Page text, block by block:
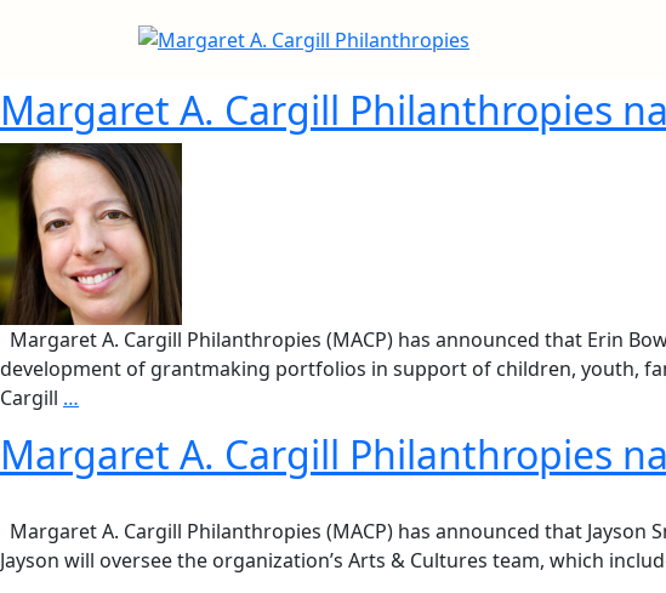
Margaret A. Cargill Philanthropies
Margaret A. Cargill Philanthropies (MACP) has announced that Erin
development of grantmaking portfolios in support of children, youth,
Cargill …
Margaret A. Cargill Philanthropies
Margaret A. Cargill Philanthropies (MACP) has announced that
Jayson will oversee the organization’s Arts & Cultures team, which